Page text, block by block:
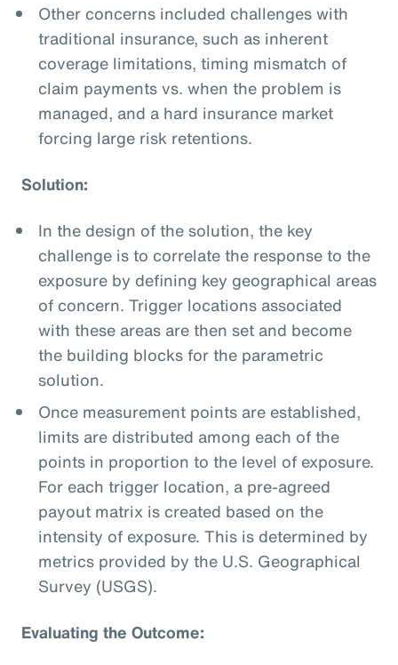
Other concerns included challenges with
traditional insurance, such as inherent
coverage limitations, timing mismatch of
claim payments vs. when the problem is
managed, and a hard insurance market
forcing large risk retentions.
Solution:
In the design of the solution, the key
challenge is to correlate the response to the
exposure by defining key geographical areas
of concern. Trigger locations associated
with these areas are then set and become
the building blocks for the parametric
solution.
Once measurement points are established,
limits are distributed among each of the
points in proportion to the level of exposure.
For each trigger location, a pre-agreed
payout matrix is created based on the
intensity of exposure. This is determined by
metrics provided by the U.S. Geographical
Survey (USGS).
Evaluating the Outcome: